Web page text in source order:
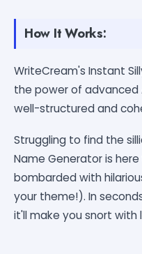
How It Works:
WriteCream's Instant
the power of
well-structured and
Struggling to find the
Name Generator is
bombarded with
your theme!). In
it'll make you snort with